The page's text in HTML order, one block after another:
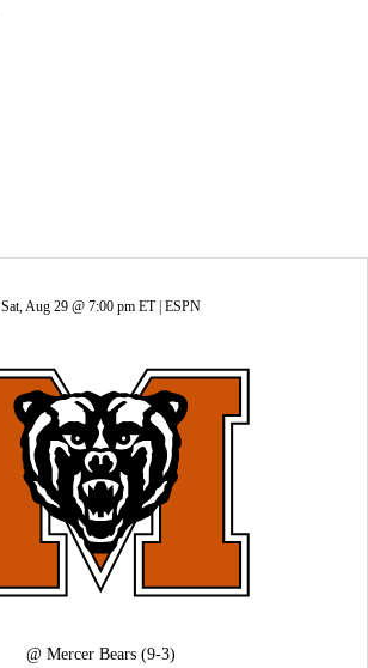
Sat, Aug 29 @ 7:00 pm ET | ESPN
@ Mercer Bears (9-3)